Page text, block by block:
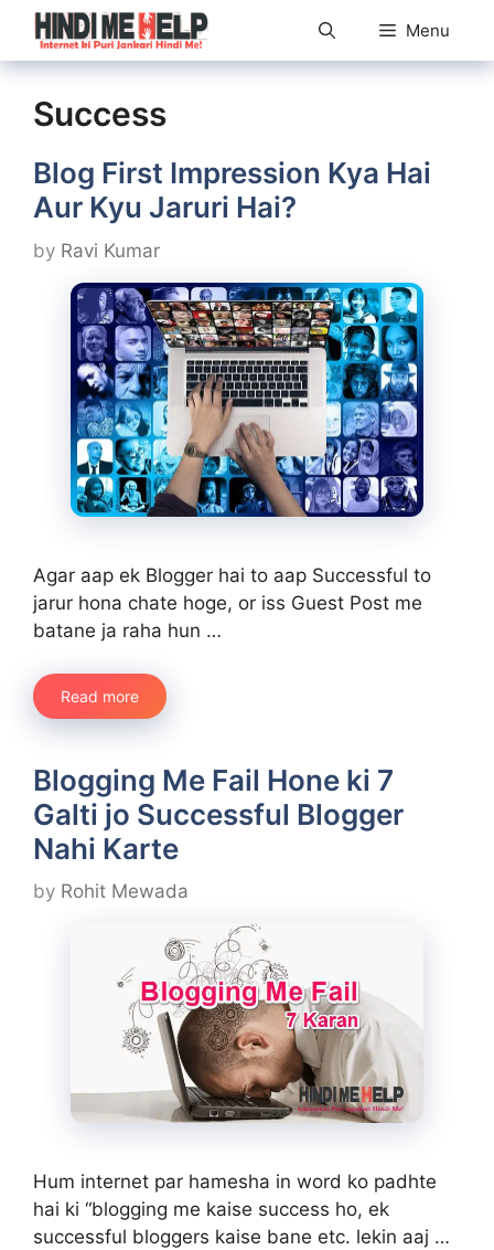
Skip
content
Menu
Success
Blog First Impression Kya Hai
Aur Kyu Jaruri Hai?
by Ravi Kumar
Agar aap ek Blogger hai to aap Successful to
jarur hona chate hoge, or iss Guest Post me
batane ja raha hun …
Read more
Blogging Me Fail Hone ki 7
Galti jo Successful Blogger
Nahi Karte
by Rohit Mewada
Hum internet par hamesha in word ko padhte
hai ki “blogging me kaise success ho, ek
successful bloggers kaise bane etc. lekin aaj …